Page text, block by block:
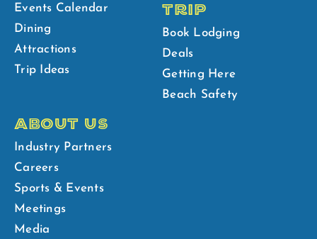
Events Calendar
Dining
Attractions
Trip Ideas
TRIP
Book Lodging
Deals
Getting Here
Beach Safety
ABOUT US
Industry Partners
Careers
Sports & Events
Meetings
Media